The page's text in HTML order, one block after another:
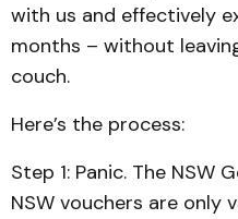
with us and effectively
months – without
couch.
Here’s the process:
Step 1: Panic. The NSW
NSW vouchers are only